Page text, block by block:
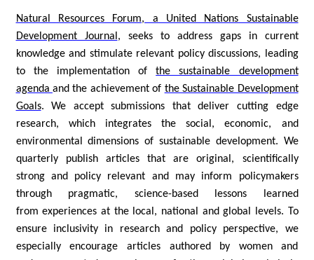
Natural Resources Forum, a United Nations Sustainable
Development Journal, seeks to address gaps in current
knowledge and stimulate relevant policy discussions, leading
to the implementation ofthe sustainable development
agenda and the achievement of the Sustainable Development
Goals. We accept submissions that deliver cutting edge
research, which integrates the social, economic, and
environmental dimensions of sustainable development. We
quarterly publish articles that are original, scientifically
strong and policy relevant and may inform policymakers
through pragmatic, science-based lessons learned
from experiences at the local, national and global levels. To
ensure inclusivity in research and policy perspective, we
especially encourage articles authored by women and